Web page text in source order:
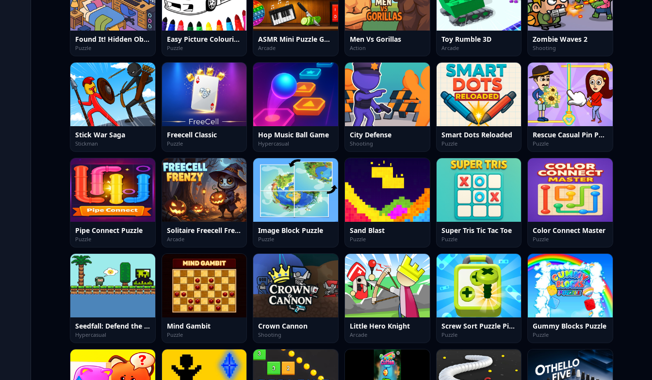
Found It! Hidden Object Game
Puzzle
Easy Picture Colouring Game
Puzzle
ASMR Mini Puzzle Games 2024
Arcade
Men Vs Gorillas
Action
Toy Rumble 3D
Arcade
Zombie Waves 2
Shooting
Stick War Saga
Stickman
Freecell Classic
Puzzle
Hop Music Ball Game
Hypercasual
City Defense
Shooting
Smart Dots Reloaded
Puzzle
Rescue Casual Pin Puzzle
Puzzle
Pipe Connect Puzzle
Puzzle
Solitaire Freecell Frenzy
Arcade
Image Block Puzzle
Puzzle
Sand Blast
Puzzle
Super Tris Tic Tac Toe
Puzzle
Color Connect Master
Puzzle
Seedfall: Defend the Last Tree
Hypercasual
Mind Gambit
Puzzle
Crown Cannon
Shooting
Little Hero Knight
Arcade
Screw Sort Puzzle Pin Jam 3D
Puzzle
Gummy Blocks Puzzle
Puzzle